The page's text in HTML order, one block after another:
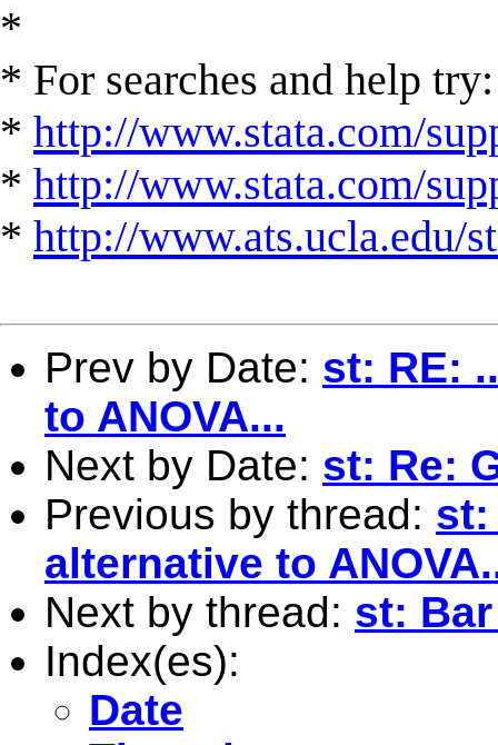
*
* For searches and help try:
* http://www.stata.com/
* http://www.stata.com/
* http://www.ats.ucla.edu/
Prev by Date: st: RE:
to ANOVA...
Next by Date: st: Re:
Previous by thread: st:
alternative to
Next by thread: st:
Index(es):
Date